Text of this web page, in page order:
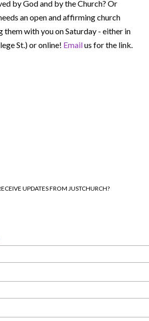
by God and by the Church? Or
an open and affirming church
them with you on Saturday - either in
St.) or online! Emailus for the link.
UPDATES FROM JUSTCHURCH?